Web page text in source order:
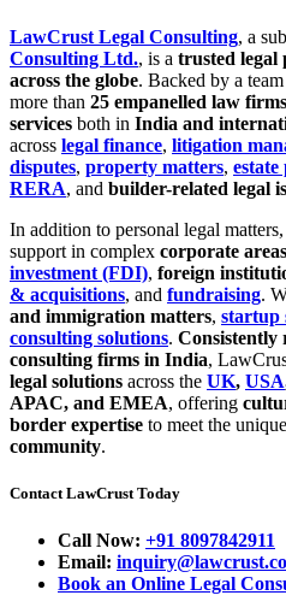
LawCrust Legal Consulting, a
Consulting Ltd., is a trusted legal
across the globe. Backed by a
more than 25 empanelled law firms
services both in India and
across legal finance, litigation
disputes, property matters,
RERA, and builder-related legal
In addition to personal legal matters,
support in complex corporate areas
investment (FDI), foreign
& acquisitions, and fundraising.
and immigration matters, startup
consulting solutions. Consistently
consulting firms in India,
legal solutions across the UK, USA
APAC, and EMEA, offering
border expertise to meet the
community.
Contact LawCrust Today
Call Now: +91 8097842911
Email:
Book an Online Legal